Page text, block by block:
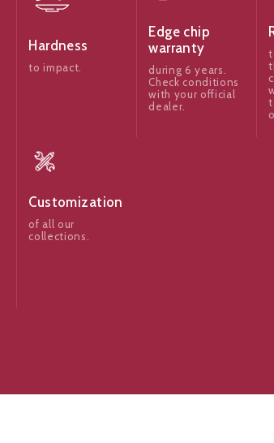
Hardness
to impact.
Edge chip
warranty
during 6 years.
Check conditions
with your official
dealer.
Customization
of all our
collections.